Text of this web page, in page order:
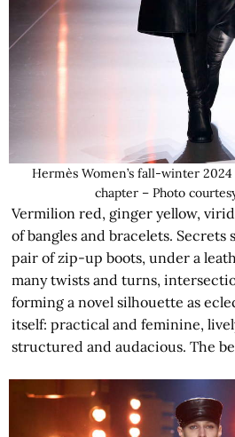
Hermès Women’s fall-winter
chapter – Photo
Vermilion red, ginger yellow,
of bangles and bracelets. Secrets
pair of zip-up boots, under a
many twists and turns,
forming a novel silhouette as
itself: practical and feminine,
structured and audacious. The